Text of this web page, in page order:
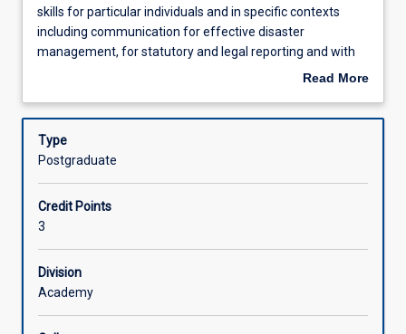
Learning Outcomes
Assessments
subject
will
equip
with
skills
individuals
and
in
specific
contexts
communication
skills for particular individuals and in specific contexts
including communication for effective disaster
management, for statutory and legal reporting and with
different cultural and inter-professional groups, and using
Read More
Description
Type
Postgraduate
Credit Points
3
Division
Academy